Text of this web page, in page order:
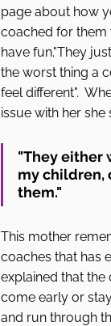
page about how
coached for
have fun."They
the worst thing a
feel different".
issue with her she
"They either
my children,
them."
This mother
coaches that has
explained that
come early or
and run through